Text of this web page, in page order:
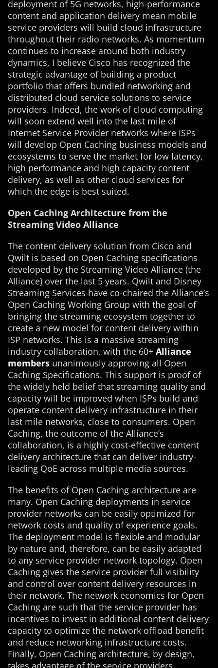
deployment of 5G networks, high-performance
content and application delivery mean mobile
service providers will build cloud infrastructure
throughout their radio networks. As momentum
continues to increase around both industry
dynamics, I believe Cisco has recognized the
strategic advantage of building a product
portfolio that offers bundled networking and
distributed cloud service solutions to service
providers. Indeed, the work of cloud computing
will soon extend well into the last mile of
Internet Service Provider networks where ISPs
will develop Open Caching business models and
ecosystems to serve the market for low latency,
high performance and high capacity content
delivery, as well as other cloud services for
which the edge is best suited.
Open Caching Architecture from the
Streaming Video Alliance
The content delivery solution from Cisco and
Qwilt is based on Open Caching specifications
developed by the Streaming Video Alliance (the
Alliance) over the last 5 years. Qwilt and Disney
Streaming Services have co-chaired the Alliance’s
Open Caching Working Group with the goal of
bringing the streaming ecosystem together to
create a new model for content delivery within
ISP networks. This is a massive streaming
industry collaboration, with the 60+ Alliance
members unanimously approving all Open
Caching Specifications. This support is proof of
the widely held belief that streaming quality and
capacity will be improved when ISPs build and
operate content delivery infrastructure in their
last mile networks, close to consumers. Open
Caching, the outcome of the Alliance’s
collaboration, is a highly cost-effective content
delivery architecture that can deliver industry-
leading QoE across multiple media sources.
The benefits of Open Caching architecture are
many. Open Caching deployments in service
provider networks can be easily optimized for
network costs and quality of experience goals.
The deployment model is flexible and modular
by nature and, therefore, can be easily adapted
to any service provider network topology. Open
Caching gives the service provider full visibility
and control over content delivery resources in
their network. The network economics for Open
Caching are such that the service provider has
incentives to invest in additional content delivery
capacity to optimize the network offload benefit
and reduce networking infrastructure costs.
Finally, Open Caching architecture, by design,
takes advantage of the service providers